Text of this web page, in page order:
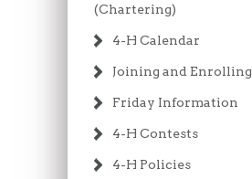
(Chartering)
4-H Calendar
Joining and Enrolling
Friday Information
4-H Contests
4-H Policies